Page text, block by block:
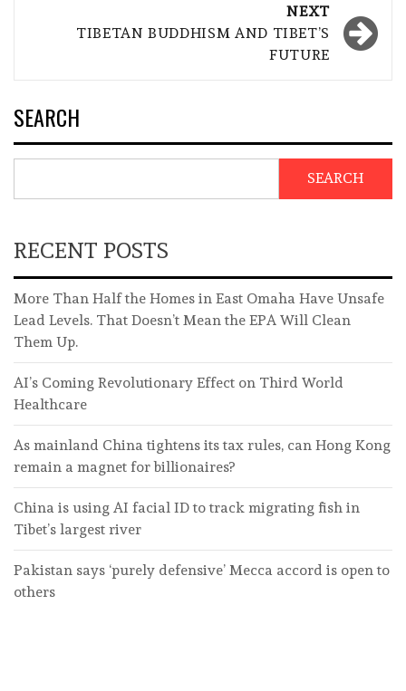
NEXT
TIBETAN BUDDHISM AND TIBET’S
FUTURE
SEARCH
SEARCH
RECENT POSTS
More Than Half the Homes in East Omaha Have Unsafe
Lead Levels. That Doesn’t Mean the EPA Will Clean
Them Up.
AI’s Coming Revolutionary Effect on Third World
Healthcare
As mainland China tightens its tax rules, can Hong Kong
remain a magnet for billionaires?
China is using AI facial ID to track migrating fish in
Tibet’s largest river
Pakistan says ‘purely defensive’ Mecca accord is open to
others